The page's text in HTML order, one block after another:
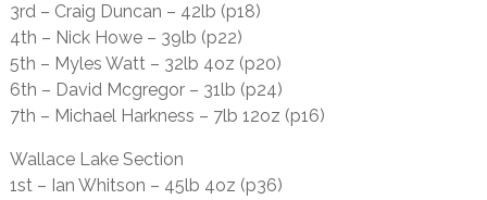
3rd – Craig Duncan – 42lb (p18)
4th – Nick Howe – 39lb (p22)
5th – Myles Watt – 32lb 4oz (p20)
6th – David Mcgregor – 31lb (p24)
7th – Michael Harkness – 7lb 12oz (p16)
Wallace Lake Section
1st – Ian Whitson – 45lb 4oz (p36)